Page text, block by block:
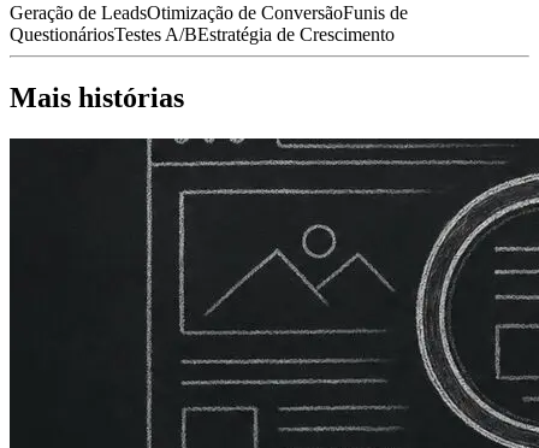
Geração de LeadsOtimização de ConversãoFunis de
QuestionáriosTestes A/BEstratégia de Crescimento
Mais histórias